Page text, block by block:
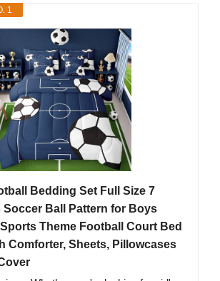
1
Bedding Set Full Size 7
Soccer Ball Pattern for Boys
Theme Football Court Bed
Comforter, Sheets, Pillowcases